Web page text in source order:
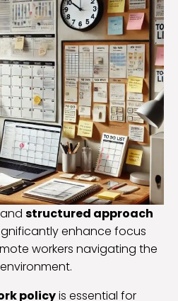
and structured approach
enhance focus
workers navigating the
policyis essential for